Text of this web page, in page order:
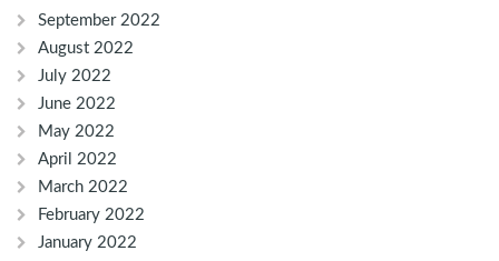
September 2022
August 2022
July 2022
June 2022
May 2022
April 2022
March 2022
February 2022
January 2022